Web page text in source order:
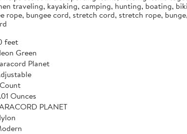
traveling, kayaking, camping, hunting, boating,
rope, bungee cord, stretch cord, stretch rope,
feet
Green
Planet
Ounces
PLANET